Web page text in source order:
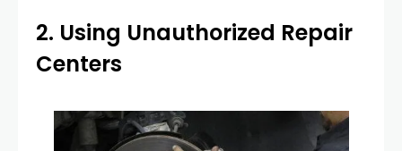
2. Using Unauthorized Repair
Centers